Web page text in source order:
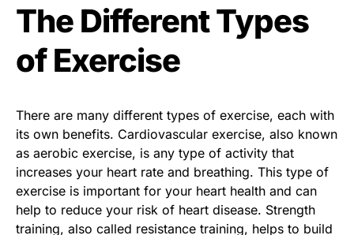
The Different Types
of Exercise
There are many different types of exercise, each with
its own benefits. Cardiovascular exercise, also known
as aerobic exercise, is any type of activity that
increases your heart rate and breathing. This type of
exercise is important for your heart health and can
help to reduce your risk of heart disease. Strength
training, also called resistance training, helps to build